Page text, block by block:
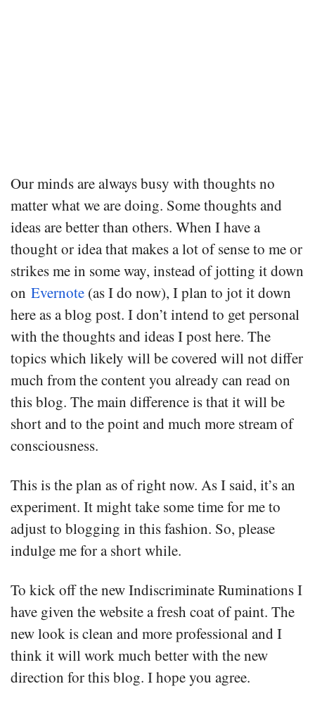
Our minds are always busy with thoughts no
matter what we are doing. Some thoughts and
ideas are better than others. When I have a
thought or idea that makes a lot of sense to me or
strikes me in some way, instead of jotting it down
on Evernote (as I do now), I plan to jot it down
here as a blog post. I don’t intend to get personal
with the thoughts and ideas I post here. The
topics which likely will be covered will not differ
much from the content you already can read on
this blog. The main difference is that it will be
short and to the point and much more stream of
consciousness.
This is the plan as of right now. As I said, it’s an
experiment. It might take some time for me to
adjust to blogging in this fashion. So, please
indulge me for a short while.
To kick off the new Indiscriminate Ruminations I
have given the website a fresh coat of paint. The
new look is clean and more professional and I
think it will work much better with the new
direction for this blog. I hope you agree.